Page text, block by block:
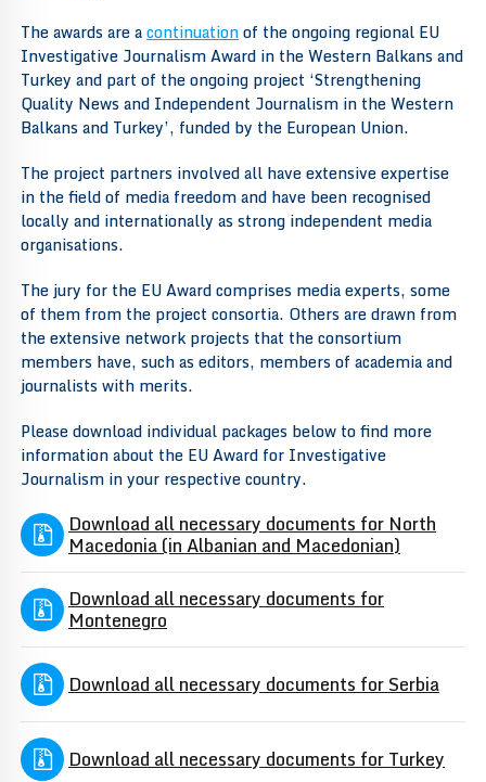
The awards are acontinuationof the ongoing regional EU
Investigative Journalism Award in the Western Balkans and
Turkey and part of the ongoing project ‘Strengthening
Quality News and Independent Journalism in the Western
Balkans and Turkey’, funded by the European Union.
The project partners involved all have extensive expertise
in the field of media freedom and have been recognised
locally and internationally as strong independent media
organisations.
The jury for the EU Award comprises media experts, some
of them from the project consortia. Others are drawn from
the extensive network projects that the consortium
members have, such as editors, members of academia and
journalists with merits.
Please download individual packages below to find more
information about the EU Award for Investigative
Journalism in your respective country.
Download all necessary documents for North
Macedonia (in Albanian and Macedonian)
Download all necessary documents for
Montenegro
Download all necessary documents for Serbia
Download all necessary documents for Turkey